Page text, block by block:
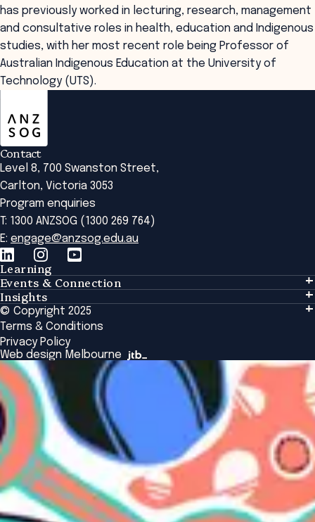
has previously worked in lecturing, research, management
and consultative roles in health, education and Indigenous
studies, with her most recent role being Professor of
Australian Indigenous Education at the University of
Technology (UTS).
Contact
Level 8, 700 Swanston Street,
Carlton, Victoria 3053
Program enquiries
T: 1300 ANZSOG (1300 269 764)
E: engage@anzsog.edu.au
Learning
Learning
Tailored Solutions
Global Initiatives
Browse All Programs & Courses
Events & Connection
Events & Connection
Alumni
National Regulators
Browse All Events
Insights
Insights
Insights Library
The Bridge
Academic Fellows Program
© Copyright 2025
Terms & Conditions
Privacy Policy
Web design Melbourne